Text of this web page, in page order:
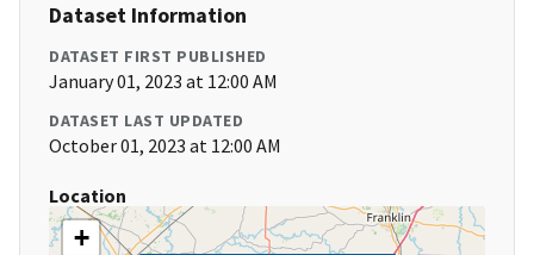
Dataset Information
DATASET FIRST PUBLISHED
January 01, 2023 at 12:00 AM
DATASET LAST UPDATED
October 01, 2023 at 12:00 AM
Location
+